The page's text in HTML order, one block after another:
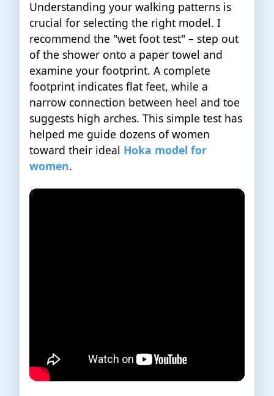
Understanding your walking patterns is
crucial for selecting the right model. I
recommend the "wet foot test" – step out
of the shower onto a paper towel and
examine your footprint. A complete
footprint indicates flat feet, while a
narrow connection between heel and toe
suggests high arches. This simple test has
helped me guide dozens of women
toward their ideal Hoka model for
women.